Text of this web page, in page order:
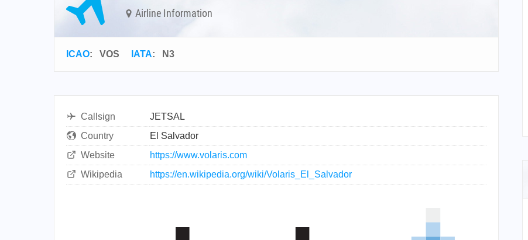
Airline Information
ICAO: VOS IATA: N3
Callsign
JETSAL
Country
El Salvador
Website
https://www.volaris.com
Wikipedia
https://en.wikipedia.org/wiki/Volaris_El_Salvador